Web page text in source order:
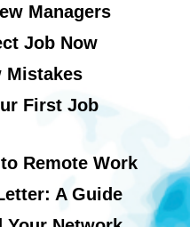
Managers
Job Now
Mistakes
First Job
Remote Work
A Guide